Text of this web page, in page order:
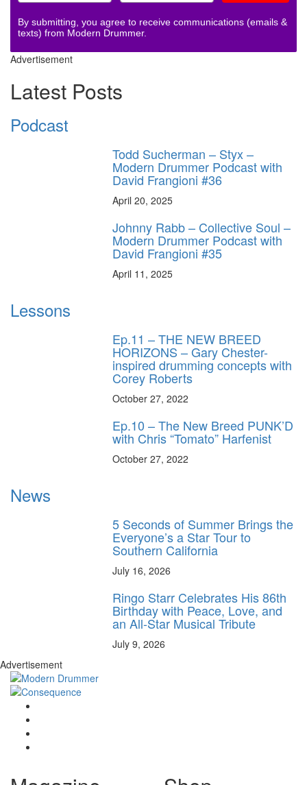
By submitting, you agree to receive communications (emails &
texts) from Modern Drummer.
Advertisement
Latest Posts
Podcast
Todd Sucherman – Styx –
Modern Drummer Podcast with
David Frangioni #36
April 20, 2025
Johnny Rabb – Collective Soul –
Modern Drummer Podcast with
David Frangioni #35
April 11, 2025
Lessons
Ep.11 – THE NEW BREED
HORIZONS – Gary Chester-
inspired drumming concepts with
Corey Roberts
October 27, 2022
Ep.10 – The New Breed PUNK’D
with Chris “Tomato” Harfenist
October 27, 2022
News
5 Seconds of Summer Brings the
Everyone’s a Star Tour to
Southern California
July 16, 2026
Ringo Starr Celebrates His 86th
Birthday with Peace, Love, and
an All-Star Musical Tribute
July 9, 2026
Advertisement